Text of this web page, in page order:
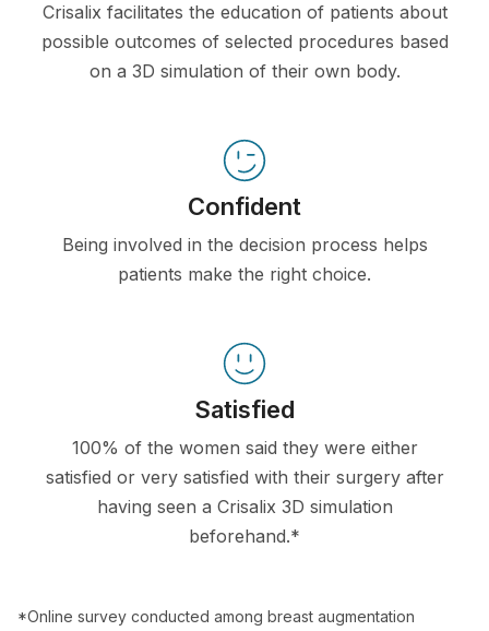
Crisalix facilitates the education of patients about
possible outcomes of selected procedures based
on a 3D simulation of their own body.
Confident
Being involved in the decision process helps
patients make the right choice.
Satisfied
100% of the women said they were either
satisfied or very satisfied with their surgery after
having seen a Crisalix 3D simulation
beforehand.*
*Online survey conducted among breast augmentation